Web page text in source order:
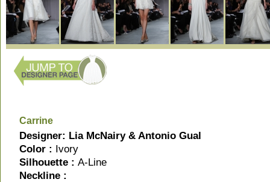
Carrine
Designer: Lia McNairy & Antonio Gual
Color : Ivory
Silhouette : A-Line
Neckline :